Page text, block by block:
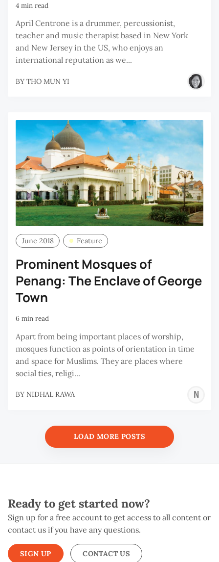
4 min read
April Centrone is a drummer, percussionist,
teacher and music therapist based in New York
and New Jersey in the US, who enjoys an
international reputation as we...
BY THO MUN YI
June 2018 Feature
Prominent Mosques of
Penang: The Enclave of George
Town
6 min read
Apart from being important places of worship,
mosques function as points of orientation in time
and space for Muslims. They are places where
social ties, religi...
BY NIDHAL RAWA
LOAD MORE POSTS
Ready to get started now?
Sign up for a free account to get access to all content or
contact us if you have any questions.
SIGN UP CONTACT US